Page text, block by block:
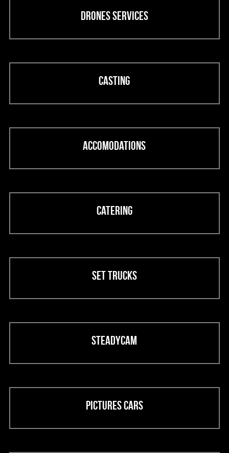
Drones services
Casting
Accomodations
Catering
Set trucks
Steadycam
Pictures cars